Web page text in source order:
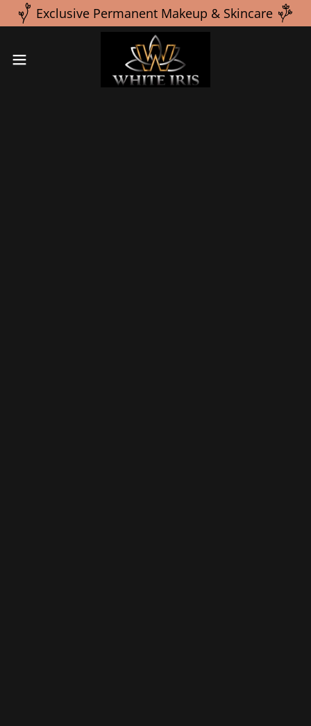
Exclusive Permanent Makeup & Skincare